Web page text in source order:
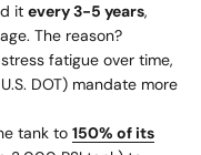
it every 3-5 years,
The reason?
fatigue over time,
DOT) mandate more
tank to 150% of its